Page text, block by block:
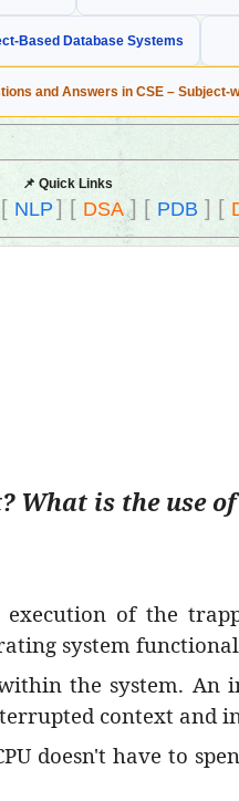
Based Database Systems
and Answers in CSE – Subject-
📌 Quick Links
[ NLP ] [ DSA] [ PDB ] [
What is the use
of the
system
the system. An
context and
doesn't have to